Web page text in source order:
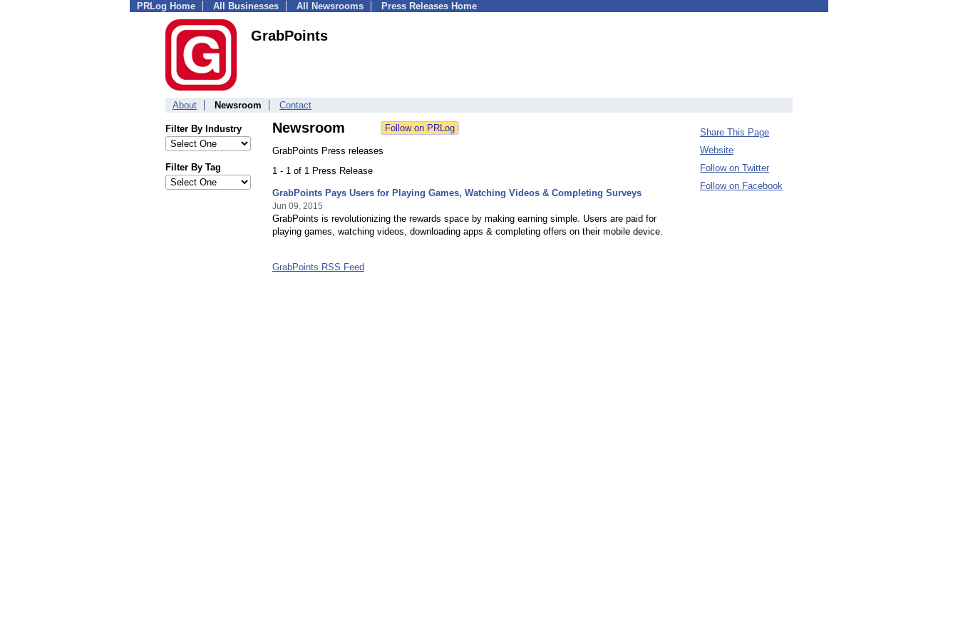
PRLog Home All Businesses All Newsrooms Press Releases Home
GrabPoints
About Newsroom Contact
Filter By Industry
Filter By Tag
Newsroom
GrabPoints Press releases
1 - 1 of 1 Press Release
GrabPoints Pays Users for Playing Games, Watching Videos & Completing Surveys
Jun 09, 2015
GrabPoints is revolutionizing the rewards space by making earning simple. Users are paid for
playing games, watching videos, downloading apps & completing offers on their mobile device.
GrabPoints RSS Feed
Share This Page
Website
Follow on Twitter
Follow on Facebook